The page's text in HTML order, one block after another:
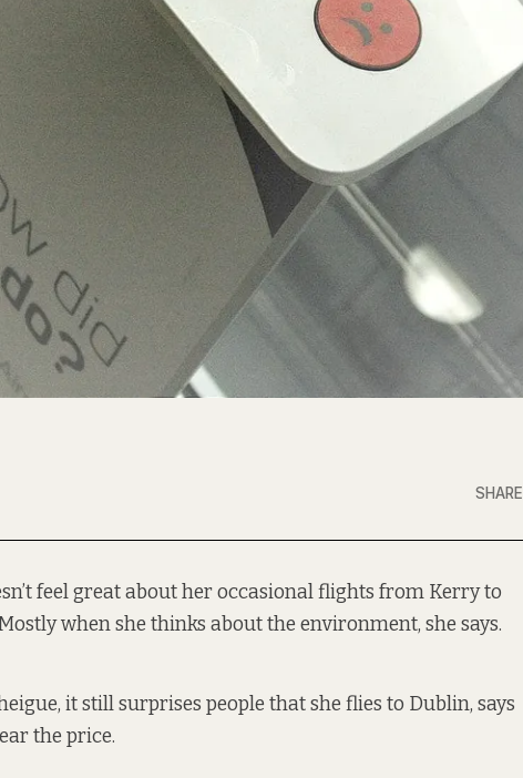
SHARE
feel great about her occasional flights from Kerry to
when she thinks about the environment, she says.
it still surprises people that she flies to Dublin, says
the price.